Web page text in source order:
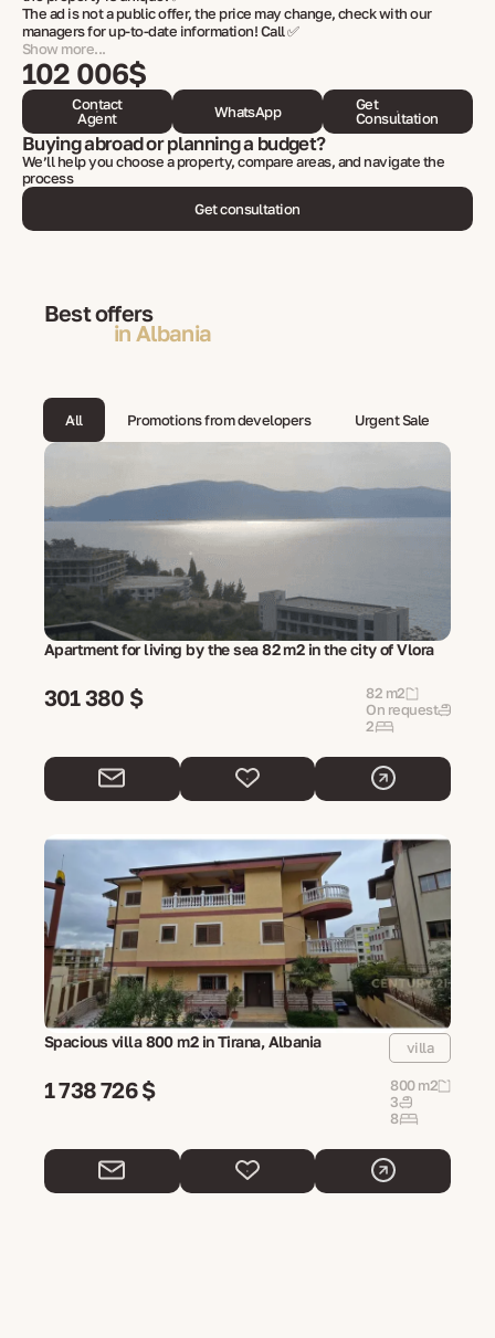
The ad is not a public offer, the price may change, check with our
managers for up-to-date information! Call ✅
Show more...
102 006$
Contact
Agent
WhatsApp
Get
Consultation
Buying abroad or planning a budget?
We’ll help you choose a property, compare areas, and navigate the
process
Get consultation
Best offers
in Albania
All Promotions from developers Urgent Sale
Apartment for living by the sea 82 m2 in the city of Vlora
301 380 $
82 m2
On request
2
Spacious villa 800 m2 in Tirana, Albania villa
1 738 726 $
800 m2
3
8